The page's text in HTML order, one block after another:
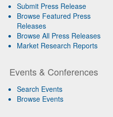
Submit Press Release
Browse Featured Press
Releases
Browse All Press Releases
Market Research Reports
Events & Conferences
Search Events
Browse Events